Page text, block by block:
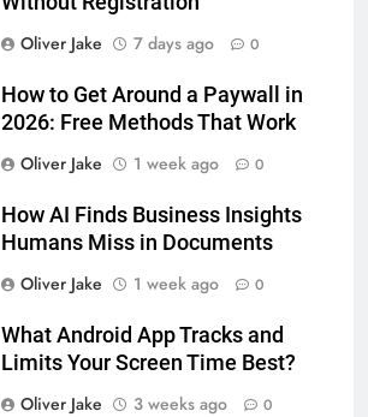
Oliver Jake
7 days ago 0
How to Get Around a Paywall in
2026: Free Methods That Work
Oliver Jake
1 week ago 0
How AI Finds Business Insights
Humans Miss in Documents
Oliver Jake
1 week ago 0
What Android App Tracks and
Limits Your Screen Time Best?
Oliver Jake
3 weeks ago 0